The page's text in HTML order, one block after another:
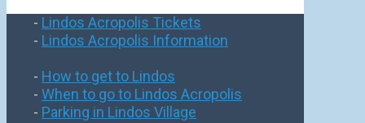
- Lindos Acropolis Tickets
- Lindos Acropolis Information
- How to get to Lindos
- When to go to Lindos Acropolis
- Parking in Lindos Village